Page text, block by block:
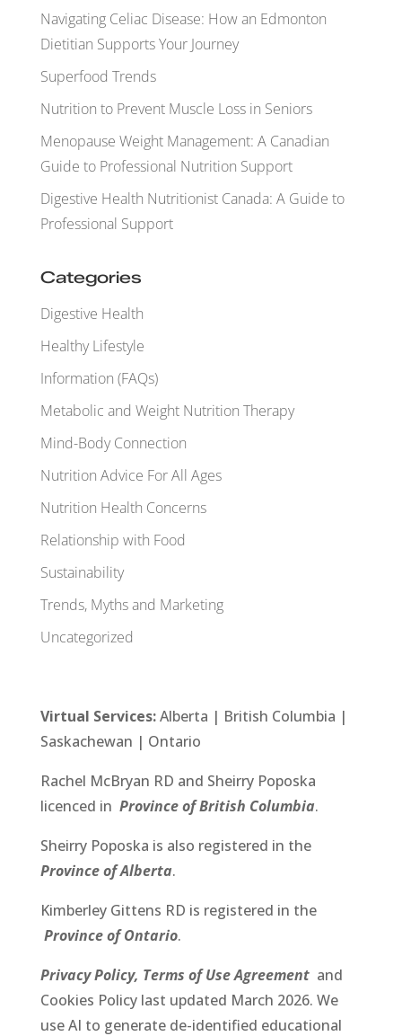
Navigating Celiac Disease: How an Edmonton
Dietitian Supports Your Journey
Superfood Trends
Nutrition to Prevent Muscle Loss in Seniors
Menopause Weight Management: A Canadian
Guide to Professional Nutrition Support
Digestive Health Nutritionist Canada: A Guide to
Professional Support
Categories
Digestive Health
Healthy Lifestyle
Information (FAQs)
Metabolic and Weight Nutrition Therapy
Mind-Body Connection
Nutrition Advice For All Ages
Nutrition Health Concerns
Relationship with Food
Sustainability
Trends, Myths and Marketing
Uncategorized
Virtual Services:Alberta | British Columbia |
Saskachewan | Ontario
Rachel McBryan RD and Sheirry Poposka
licenced in Province of British Columbia.
Sheirry Poposka is also registered in the
Province of Alberta.
Kimberley Gittens RD is registered in the
Province of Ontario.
Privacy Policy, Terms of Use Agreementand
Cookies Policy last updated March 2026. We
use AI to generate de-identified educational